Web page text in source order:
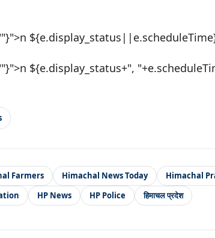
${e.display_status+",
Farmers Himachal News Today Himachal
HP News HP Police हिमाचल प्रदेश